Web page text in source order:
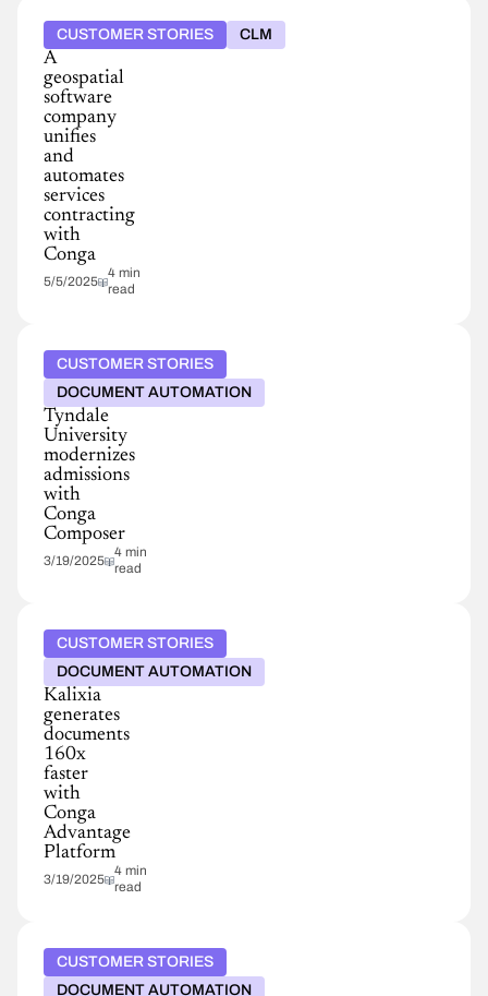
CUSTOMER STORIES CLM
A
geospatial
software
company
unifies
and
automates
services
contracting
with
Conga
5/5/2025
4 min
read
CUSTOMER STORIES
DOCUMENT AUTOMATION
Tyndale
University
modernizes
admissions
with
Conga
Composer
3/19/2025
4 min
read
CUSTOMER STORIES
DOCUMENT AUTOMATION
Kalixia
generates
documents
160x
faster
with
Conga
Advantage
Platform
3/19/2025
4 min
read
CUSTOMER STORIES
DOCUMENT AUTOMATION